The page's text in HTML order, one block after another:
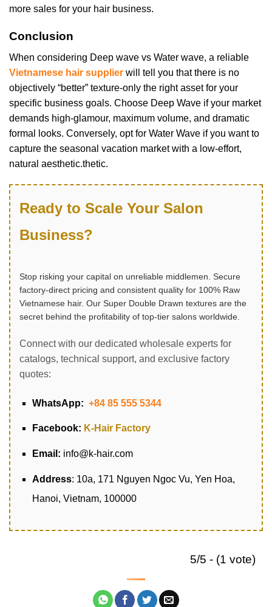
more sales for your hair business.
Conclusion
When considering Deep wave vs Water wave, a reliable
Vietnamese hair supplier will tell you that there is no
objectively “better” texture-only the right asset for your
specific business goals. Choose Deep Wave if your market
demands high-glamour, maximum volume, and dramatic
formal looks. Conversely, opt for Water Wave if you want to
capture the seasonal vacation market with a low-effort,
natural aesthetic.thetic.
Ready to Scale Your Salon
Business?
Stop risking your capital on unreliable middlemen. Secure
factory-direct pricing and consistent quality for 100% Raw
Vietnamese hair. Our Super Double Drawn textures are the
secret behind the profitability of top-tier salons worldwide.
Connect with our dedicated wholesale experts for
catalogs, technical support, and exclusive factory
quotes:
WhatsApp: +84 85 555 5344
Facebook: K-Hair Factory
Email: info@k-hair.com
Address: 10a, 171 Nguyen Ngoc Vu, Yen Hoa,
Hanoi, Vietnam, 100000
5/5 - (1 vote)